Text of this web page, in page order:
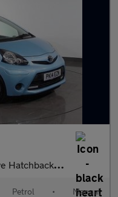
Manual Euro 5 (68 ps)
Petrol • Manual